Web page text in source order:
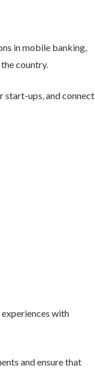
in mobile banking,
country.
start-ups, and connect
with
and ensure that